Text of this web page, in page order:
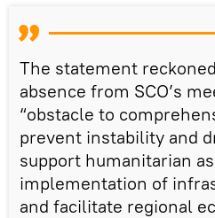
The statement
absence from SCO’s
“obstacle to
prevent instability and
support humanitarian
implementation of
and facilitate regional